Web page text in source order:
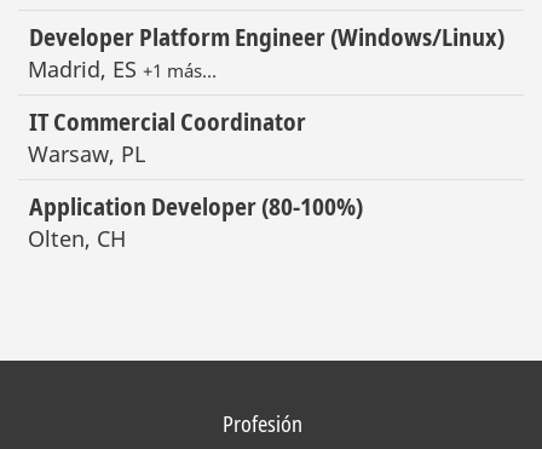
Developer Platform Engineer (Windows/Linux)
Madrid, ES +1 más…
IT Commercial Coordinator
Warsaw, PL
Application Developer (80-100%)
Olten, CH
Profesión